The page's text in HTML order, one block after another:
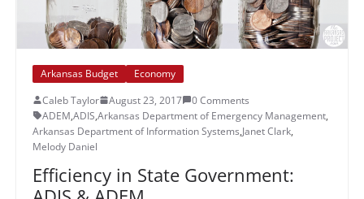
Arkansas Budget
Economy
Caleb Taylor
August 23, 2017
0 Comments
ADEM,ADIS,Arkansas Department of Emergency Management,
Arkansas Department of Information Systems,Janet Clark,
Melody Daniel
Efficiency in State Government: